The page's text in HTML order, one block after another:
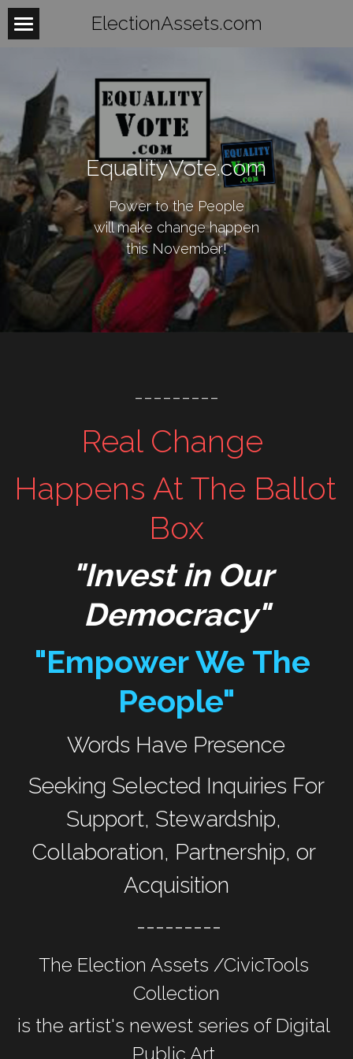
ElectionAssets.com
About
Contact
BeTheLight
BeTheChange
Women
WomensHealth
WomensRights
WomenShowUp
Mobilize
Fightback
TakeAction
WakeUp
Laws
EqualityVote.com
Power to the People
will make change happen
this November!
---------
Real Change
Happens At The Ballot
Box
"Invest in Our
Democracy"
"Empower We The
People"
Words Have Presence
Support, Stewardship,
Collaboration, Partnership, or
Acquisition
---------
The Election Assets /CivicTools
Collection
is the artist's newest series of Digital
Public Art